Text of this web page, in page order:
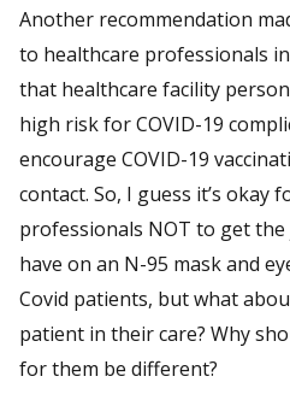
Another recommendation
to healthcare professionals
that healthcare facility
high risk for COVID-19
encourage COVID-19
contact. So, I guess it’s okay
professionals NOT to get the
have on an N-95 mask and
Covid patients, but what
patient in their care? Why
for them be different?